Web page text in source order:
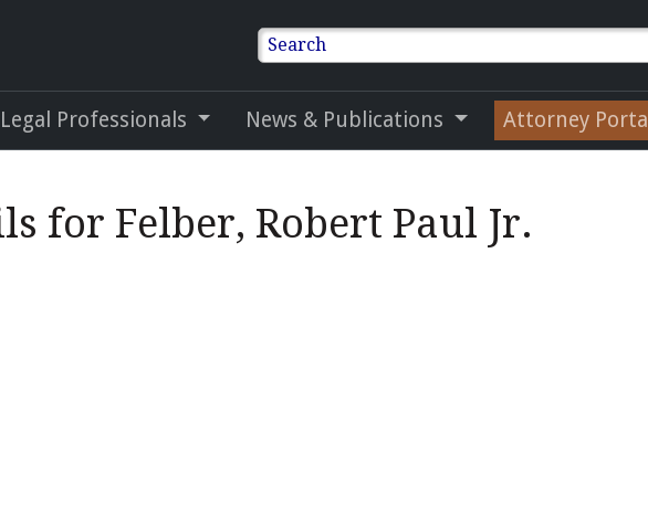
Search
Professionals News & Publications Attorney Portal
for Felber, Robert Paul Jr.